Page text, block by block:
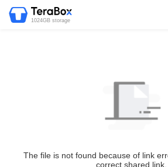
1024GB storage
The file is not found because of link
correct shared link.